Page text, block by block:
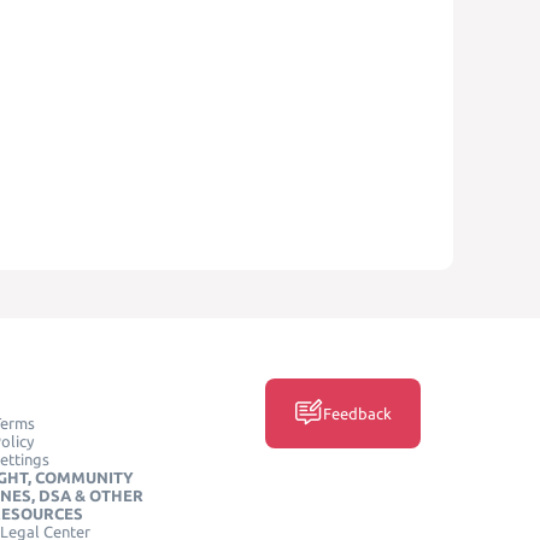
COMMUNITY
DSA & OTHER
Center
Feedback